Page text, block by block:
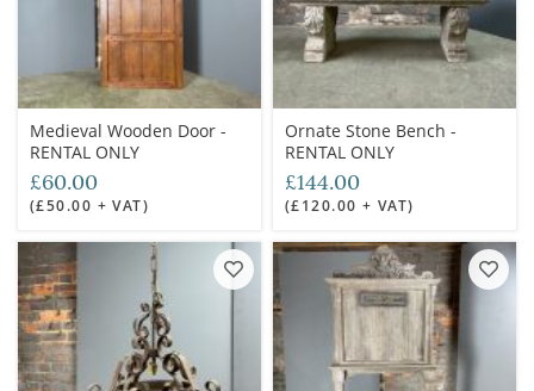
Medieval Wooden Door -
RENTAL ONLY
£60.00
(£50.00 + VAT)
Ornate Stone Bench -
RENTAL ONLY
£144.00
(£120.00 + VAT)